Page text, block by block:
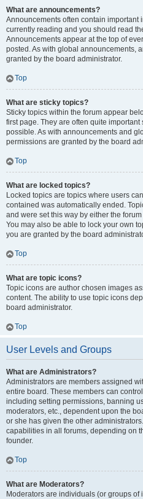
What are announcements?
Announcements often contain important
currently reading and you should read
Announcements appear at the top of
posted. As with global announcements,
granted by the board administrator.
Top
What are sticky topics?
Sticky topics within the forum appear
first page. They are often quite
possible. As with announcements and
permissions are granted by the board
Top
What are locked topics?
Locked topics are topics where users
contained was automatically ended.
and were set this way by either the
You may also be able to lock your own
you are granted by the board
Top
What are topic icons?
Topic icons are author chosen images
content. The ability to use topic icons
board administrator.
Top
User Levels and Groups
What are Administrators?
Administrators are members assigned
entire board. These members can
including setting permissions, banning
moderators, etc., dependent upon the
or she has given the other
capabilities in all forums, depending on
founder.
Top
What are Moderators?
Moderators are individuals (or groups